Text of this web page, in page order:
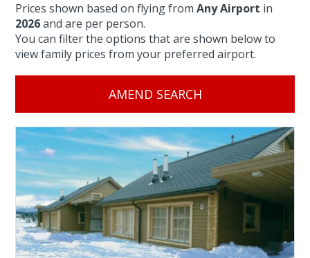
Prices shown based on flying fromAny Airport in
2026and are per person.
You can filter the options that are shown below to
view family prices from your preferred airport.
AMEND SEARCH